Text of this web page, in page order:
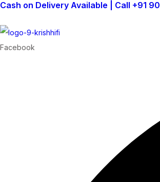
Cash on Delivery Available | Call +91
Facebook